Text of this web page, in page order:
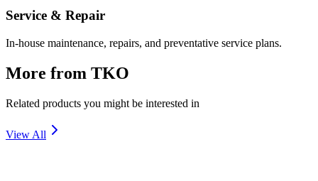
Service & Repair
In-house maintenance, repairs, and preventative service plans.
More from TKO
Related products you might be interested in
View All